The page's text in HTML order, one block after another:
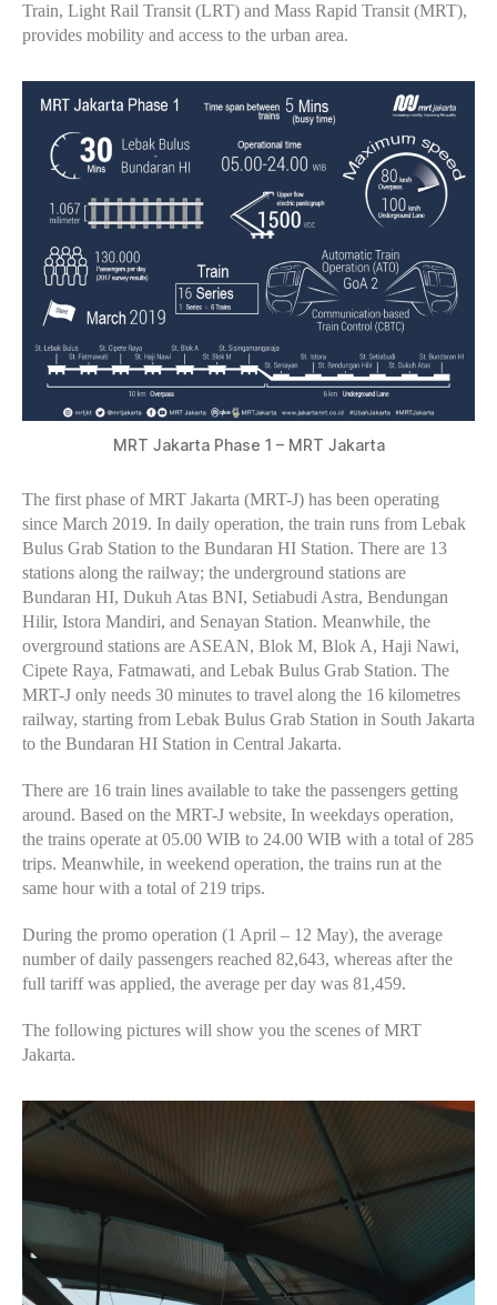
Train, Light Rail Transit (LRT) and Mass Rapid Transit (MRT),
provides mobility and access to the urban area.
MRT Jakarta Phase 1 – MRT Jakarta
The first phase of MRT Jakarta (MRT-J) has been operating
since March 2019. In daily operation, the train runs from Lebak
Bulus Grab Station to the Bundaran HI Station. There are 13
stations along the railway; the underground stations are
Bundaran HI, Dukuh Atas BNI, Setiabudi Astra, Bendungan
Hilir, Istora Mandiri, and Senayan Station. Meanwhile, the
overground stations are ASEAN, Blok M, Blok A, Haji Nawi,
Cipete Raya, Fatmawati, and Lebak Bulus Grab Station. The
MRT-J only needs 30 minutes to travel along the 16 kilometres
railway, starting from Lebak Bulus Grab Station in South Jakarta
to the Bundaran HI Station in Central Jakarta.
There are 16 train lines available to take the passengers getting
around. Based on the MRT-J website, In weekdays operation,
the trains operate at 05.00 WIB to 24.00 WIB with a total of 285
trips. Meanwhile, in weekend operation, the trains run at the
same hour with a total of 219 trips.
During the promo operation (1 April – 12 May), the average
number of daily passengers reached 82,643, whereas after the
full tariff was applied, the average per day was 81,459.
The following pictures will show you the scenes of MRT
Jakarta.